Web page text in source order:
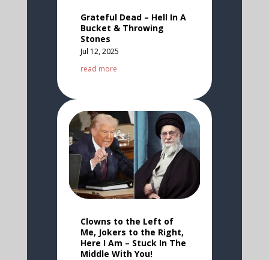
Grateful Dead – Hell In A
Bucket & Throwing
Stones
Jul 12, 2025
read more
Clowns to the Left of
Me, Jokers to the Right,
Here I Am – Stuck In The
Middle With You!